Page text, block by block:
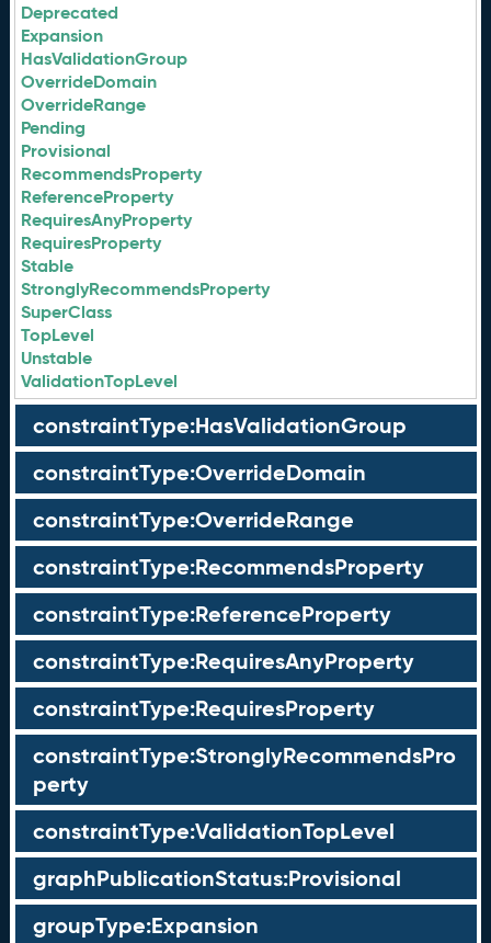
Deprecated
Expansion
HasValidationGroup
OverrideDomain
OverrideRange
Pending
Provisional
RecommendsProperty
ReferenceProperty
RequiresAnyProperty
RequiresProperty
Stable
StronglyRecommendsProperty
SuperClass
TopLevel
Unstable
ValidationTopLevel
constraintType:HasValidationGroup
constraintType:OverrideDomain
constraintType:OverrideRange
constraintType:RecommendsProperty
constraintType:ReferenceProperty
constraintType:RequiresAnyProperty
constraintType:RequiresProperty
constraintType:StronglyRecommendsPro
perty
constraintType:ValidationTopLevel
graphPublicationStatus:Provisional
groupType:Expansion